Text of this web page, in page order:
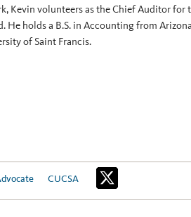
Kevin volunteers as the Chief Auditor
He holds a B.S. in Accounting from
of Saint Francis.
CUCSA